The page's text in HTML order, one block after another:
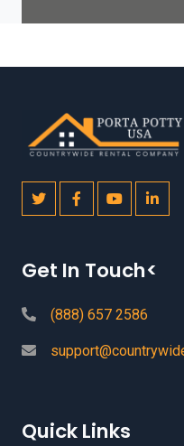
Get In Touch<
(888) 657 2586
Quick Links